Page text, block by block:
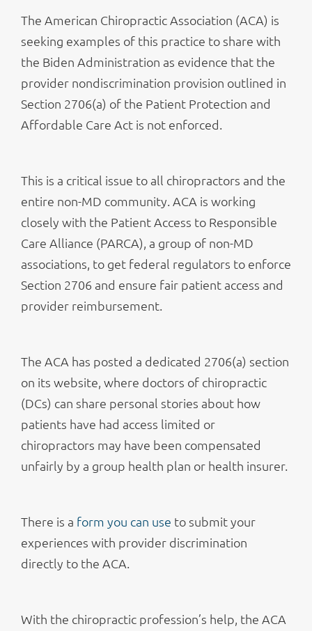
The American Chiropractic Association (ACA) is
seeking examples of this practice to share with
the Biden Administration as evidence that the
provider nondiscrimination provision outlined in
Section 2706(a) of the Patient Protection and
Affordable Care Act is not enforced.
This is a critical issue to all chiropractors and the
entire non-MD community. ACA is working
closely with the Patient Access to Responsible
Care Alliance (PARCA), a group of non-MD
associations, to get federal regulators to enforce
Section 2706 and ensure fair patient access and
provider reimbursement.
The ACA has posted a dedicated 2706(a) section
on its website, where doctors of chiropractic
(DCs) can share personal stories about how
patients have had access limited or
chiropractors may have been compensated
unfairly by a group health plan or health insurer.
There is a form you can use to submit your
experiences with provider discrimination
directly to the ACA.
With the chiropractic profession’s help, the ACA